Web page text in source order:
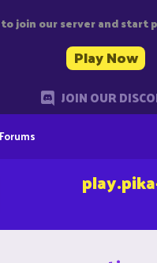
join our server and start
Play Now
JOIN OUR